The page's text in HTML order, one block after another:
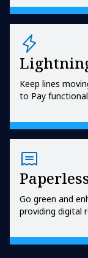
Keep lines
to Pay
Go green and
providing digital